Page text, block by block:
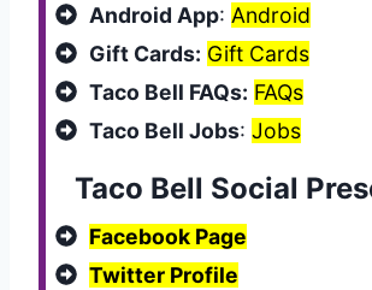
Android App: Android
Gift Cards: Gift Cards
Taco Bell FAQs: FAQs
Taco Bell Jobs: Jobs
Taco Bell Social
Facebook Page
Twitter Profile